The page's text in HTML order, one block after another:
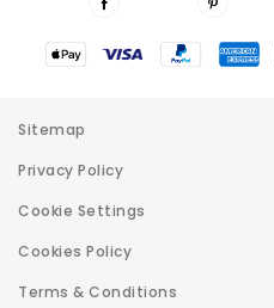
Sitemap
Privacy Policy
Cookie Settings
Cookies Policy
Terms & Conditions